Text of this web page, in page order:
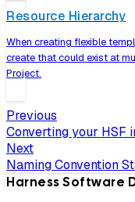
Resource Hierarchy
When creating flexible
create that could exist at
Project.
Previous
Converting your HSF
Next
Naming Convention
Harness Software